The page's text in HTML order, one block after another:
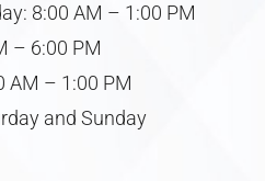
8:00 AM – 1:00 PM
– 6:00 PM
AM – 1:00 PM
and Sunday